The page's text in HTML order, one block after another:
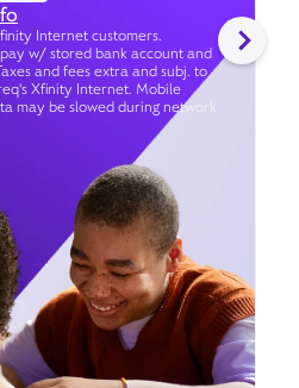
Internet customers.
w/ stored bank account and
and fees extra and subj. to
Xfinity Internet. Mobile
may be slowed during network